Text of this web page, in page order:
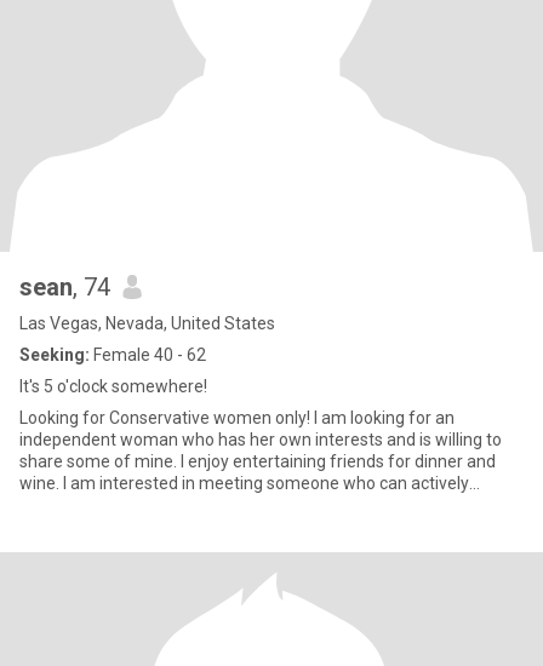
sean, 74
Las Vegas, Nevada, United States
Seeking: Female 40 - 62
It's 5 o'clock somewhere!
Looking for Conservative women only! I am looking for an
independent woman who has her own interests and is willing to
share some of mine. I enjoy entertaining friends for dinner and
wine. I am interested in meeting someone who can actively